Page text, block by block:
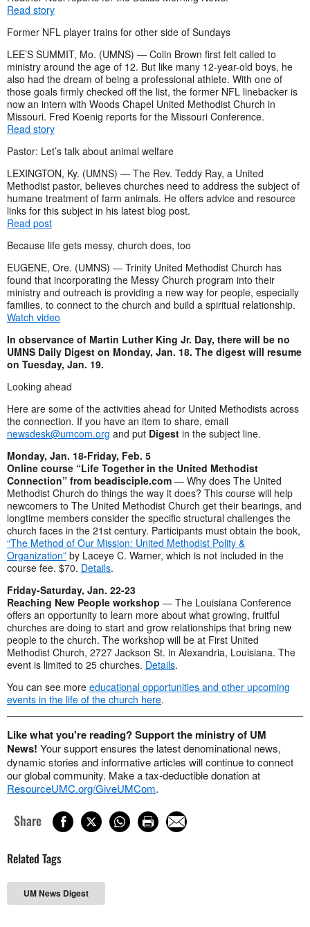
Read story
Former NFL player trains for other side of Sundays
LEE’S SUMMIT, Mo. (UMNS) — Colin Brown first felt called to
ministry around the age of 12. But like many 12-year-old boys, he
also had the dream of being a professional athlete. With one of
those goals firmly checked off the list, the former NFL linebacker is
now an intern with Woods Chapel United Methodist Church in
Missouri. Fred Koenig reports for the Missouri Conference.
Read story
Pastor: Let’s talk about animal welfare
LEXINGTON, Ky. (UMNS) — The Rev. Teddy Ray, a United
Methodist pastor, believes churches need to address the subject of
humane treatment of farm animals. He offers advice and resource
links for this subject in his latest blog post.
Read post
Because life gets messy, church does, too
EUGENE, Ore. (UMNS) — Trinity United Methodist Church has
found that incorporating the Messy Church program into their
ministry and outreach is providing a new way for people, especially
families, to connect to the church and build a spiritual relationship.
Watch video
In observance of Martin Luther King Jr. Day, there will be no
UMNS Daily Digest on Monday, Jan. 18. The digest will resume
on Tuesday, Jan. 19.
Looking ahead
Here are some of the activities ahead for United Methodists across
the connection. If you have an item to share, email
newsdesk@umcom.org and put Digest in the subject line.
Monday, Jan. 18-Friday, Feb. 5
Online course “Life Together in the United Methodist
Connection” from beadisciple.com — Why does The United
Methodist Church do things the way it does? This course will help
newcomers to The United Methodist Church get their bearings, and
longtime members consider the specific structural challenges the
church faces in the 21st century. Participants must obtain the book,
“The Method of Our Mission: United Methodist Polity &
Organization” by Laceye C. Warner, which is not included in the
course fee. $70. Details.
Friday-Saturday, Jan. 22-23
Reaching New People workshop — The Louisiana Conference
offers an opportunity to learn more about what growing, fruitful
churches are doing to start and grow relationships that bring new
people to the church. The workshop will be at First United
Methodist Church, 2727 Jackson St. in Alexandria, Louisiana. The
event is limited to 25 churches. Details.
You can see more educational opportunities and other upcoming
events in the life of the church here.
Like what you're reading? Support the ministry of UM
News! Your support ensures the latest denominational news,
dynamic stories and informative articles will continue to connect
our global community. Make a tax-deductible donation at
ResourceUMC.org/GiveUMCom.
Share
Related Tags
UM News Digest